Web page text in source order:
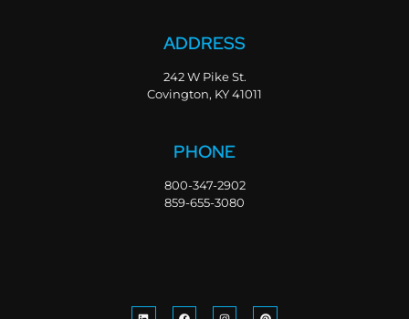
ADDRESS
242 W Pike St.
Covington, KY 41011
PHONE
800-347-2902
859-655-3080